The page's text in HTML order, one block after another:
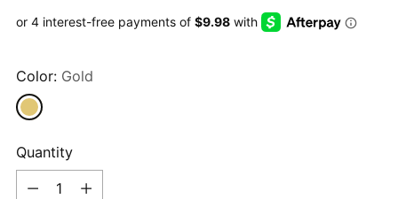
Color: Gold
Quantity
Quantity